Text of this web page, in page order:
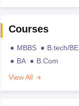
Courses
MBBS B.tech/BE
BA
B.Com
View All